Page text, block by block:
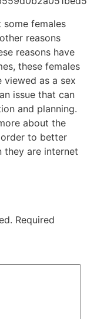
some females
reasons
reasons have
these females
as a sex
issue that can
and planning.
about the
to better
they are internet
Required